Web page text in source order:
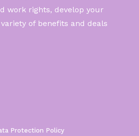
work rights, develop your
of benefits and deals
Protection Policy